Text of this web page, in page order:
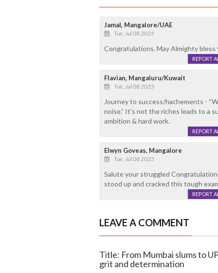
Jamal, Mangalore/UAE
Tue, Jul 08 2025
Congratulations. May Almighty bless
REPORT
Flavian, Mangaluru/Kuwait
Tue, Jul 08 2025
Journey to success/hachements -
noise.” It's not the riches leads to a
ambition & hard work.
REPORT
Elwyn Goveas, Mangalore
Tue, Jul 08 2025
Salute your struggled
stood up and cracked this tough
REPORT
LEAVE A COMMENT
Title: From Mumbai slums to
grit and determination